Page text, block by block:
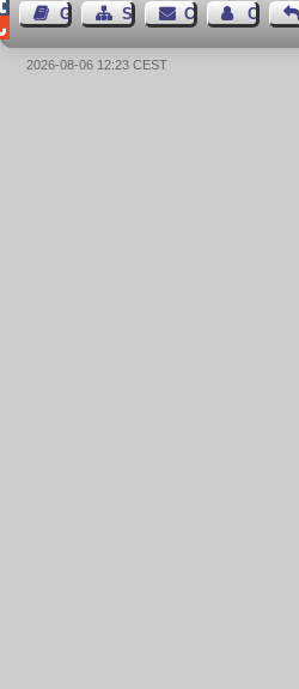
Guest BookSitemapContact
2026-08-06 12:23 CEST